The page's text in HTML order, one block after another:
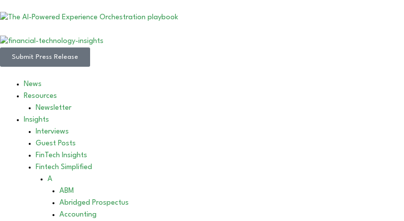
Submit Press Release
News
Resources
Newsletter
Insights
Interviews
Guest Posts
FinTech Insights
Fintech Simplified
A
ABM
Abridged Prospectus
Accounting